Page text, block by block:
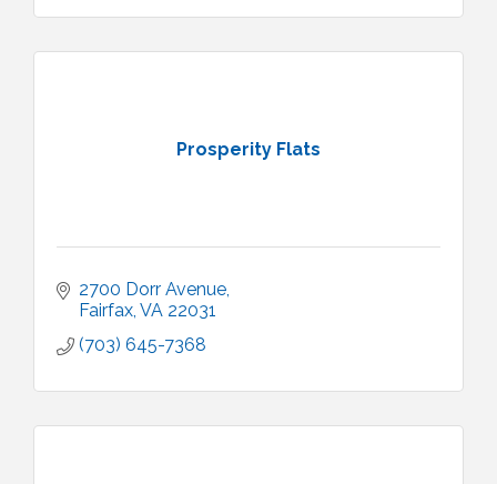
Prosperity Flats
2700 Dorr Avenue
Fairfax VA 22031
(703) 645-7368